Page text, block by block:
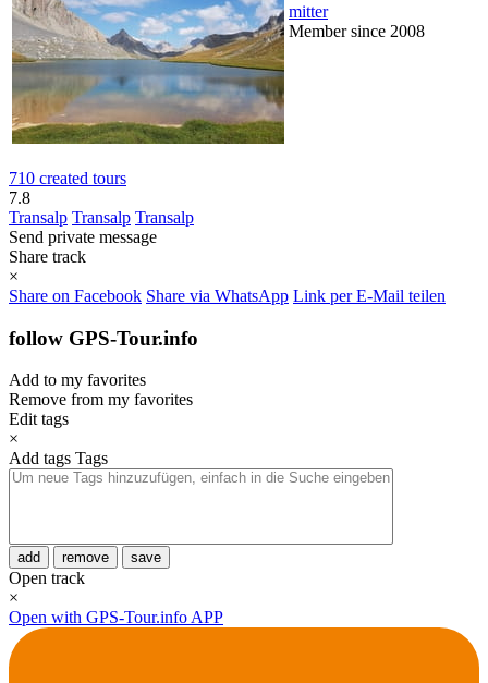
mitter
Member since 2008
710 created tours
7.8
Transalp Transalp Transalp
Send private message
Share track
×
Share on Facebook Share via WhatsApp Link per E-Mail teilen
follow GPS-Tour.info
Add to my favorites
Remove from my favorites
Edit tags
×
Add tags Tags
add remove save
Open track
×
Open with GPS-Tour.info APP